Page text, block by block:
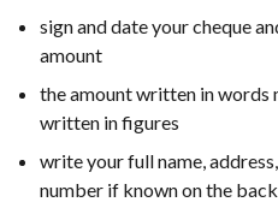
sign and date your cheque
amount
the amount written in words
written in figures
write your full name,
number if known on the back